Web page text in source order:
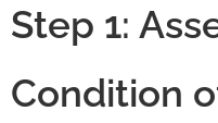
Step 1:
Condition